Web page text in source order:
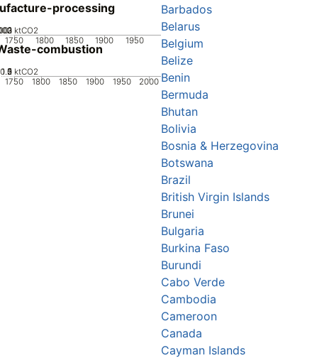
processing
1750 1800 1850 1900 1950
0 ktCO2
combustion
1750 1800 1850 1900 1950 2000
0
0.5
1
1.5
2 ktCO2
Barbados
Belarus
Belgium
Belize
Benin
Bermuda
Bhutan
Bolivia
Bosnia & Herzegovina
Botswana
Brazil
British Virgin Islands
Brunei
Bulgaria
Burkina Faso
Burundi
Cabo Verde
Cambodia
Cameroon
Canada
Cayman Islands